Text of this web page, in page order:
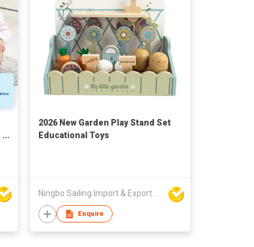
2026 New Garden Play Stand Set
Educational Toys
Ningbo Sailing Import & Export Co Ltd
Enquire